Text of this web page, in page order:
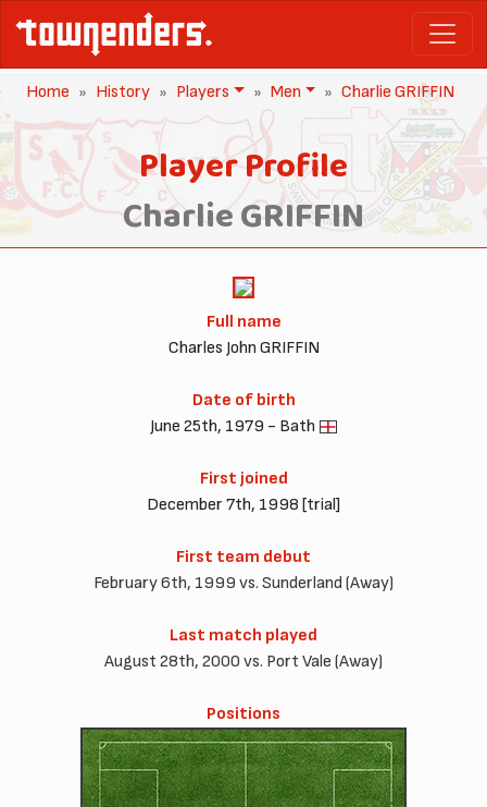
Home History Players Men Charlie GRIFFIN
Player Profile
Charlie GRIFFIN
Full name
Charles John GRIFFIN
Date of birth
June 25th, 1979 - Bath
First joined
December 7th, 1998 [trial]
First team debut
February 6th, 1999 vs. Sunderland (Away)
Last match played
August 28th, 2000 vs. Port Vale (Away)
Positions